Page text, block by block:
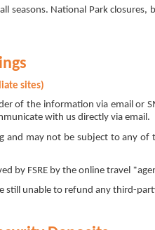
National Park closures,
sites)
of the information via email or
with us directly via email.
may not be subject to any
by FSRE by the online travel
unable to refund any third-